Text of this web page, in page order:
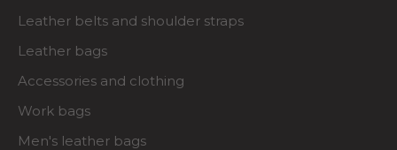
Leather belts and shoulder straps
Leather bags
Accessories and clothing
Work bags
Men's leather bags